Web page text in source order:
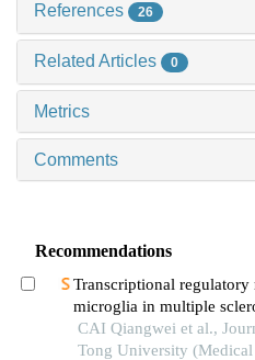
References 26
Related Articles 0
Metrics
Comments
Recommendations
Transcriptional
microglia in multiple
CAI Qiangwei et al.,
Tong University (Medical